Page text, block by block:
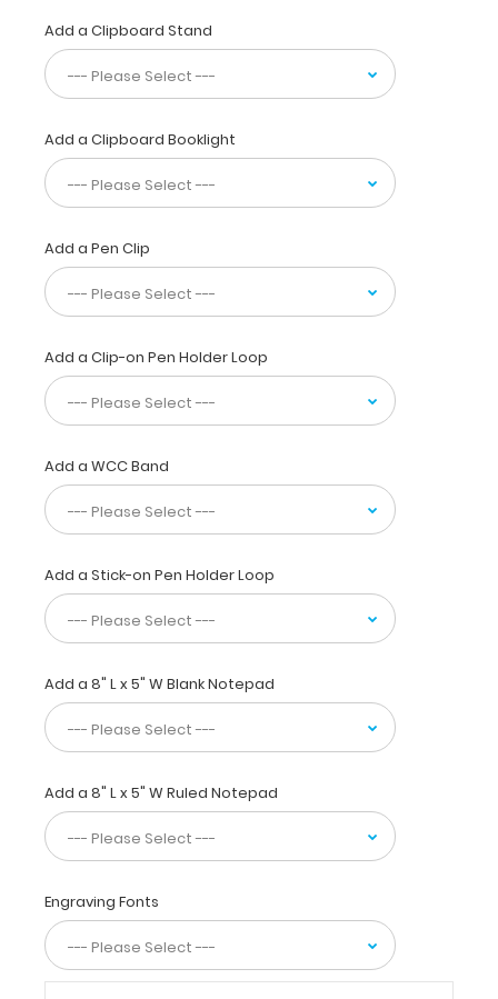
without
a
crease
while
the
same
time
all
your
nutritional
calculations
important
documents
inside.
Carry
clipboard
everywhere
to
a
great
medical
reference
tube
feeding
formulations,
oral
supplements,
malnutrition
severity
BMI
weight
classifications,
amputee
Add a Clipboard Stand
Add a Clipboard Booklight
Add a Pen Clip
Add a Clip-on Pen Holder Loop
Add a WCC Band
Add a Stick-on Pen Holder Loop
Add a 8" L x 5" W Blank Notepad
Add a 8" L x 5" W Ruled Notepad
Engraving Fonts